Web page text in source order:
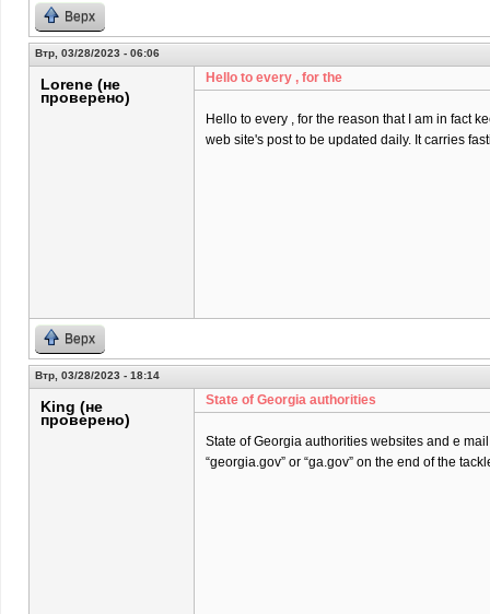
Верх
Втр, 03/28/2023 - 06:06
Lorene (не
проверено)
Hello to every , for the
Hello to every , for the reason that I am in fact
web site's post to be updated daily. It carries
Верх
Втр, 03/28/2023 - 18:14
King (не
проверено)
State of Georgia authorities
State of Georgia authorities websites and e
“georgia.gov” or “ga.gov” on the end of the